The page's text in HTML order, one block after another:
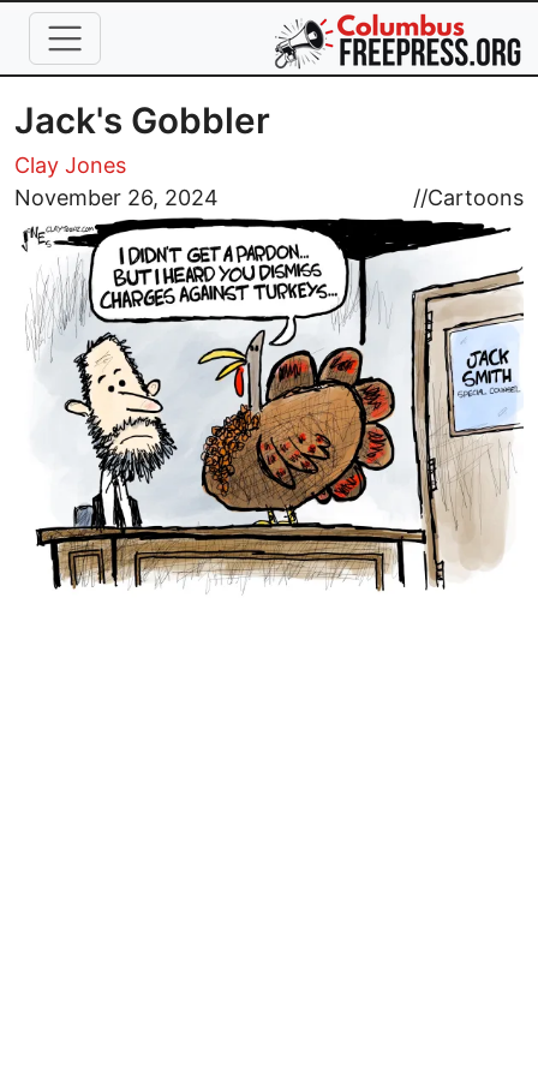
Skip to main content
Jack's Gobbler
Clay Jones
November 26, 2024
//Cartoons
Image